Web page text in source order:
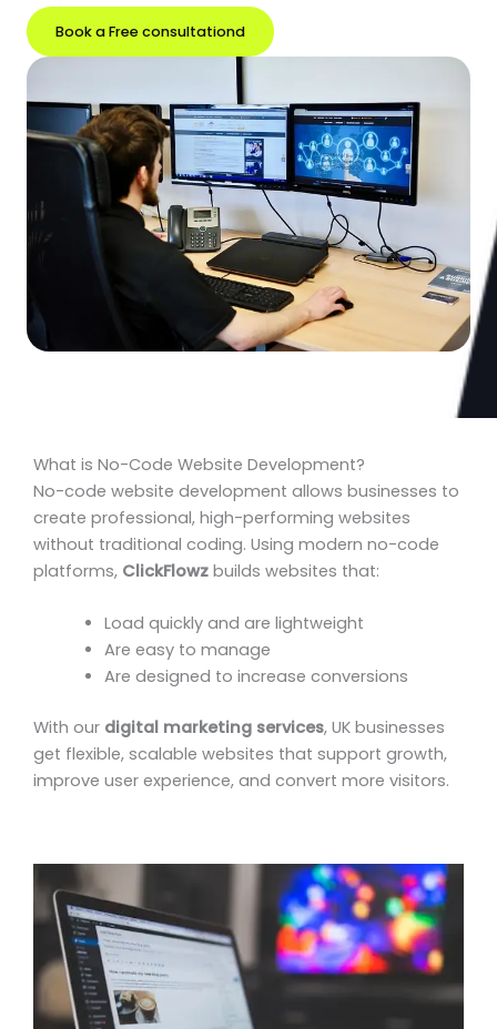
Book a Free consultationd
What is No-Code Website Development?
No-code website development allows businesses to
create professional, high-performing websites
without traditional coding. Using modern no-code
platforms, ClickFlowz builds websites that:
Load quickly and are lightweight
Are easy to manage
Are designed to increase conversions
With our digital marketing services, UK businesses
get flexible, scalable websites that support growth,
improve user experience, and convert more visitors.